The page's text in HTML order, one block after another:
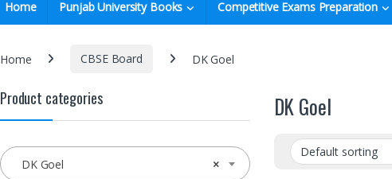
Home Punjab University Books Competitive Exams Preparation
Home CBSE Board DK Goel
DK Goel
Product categories
×
DK Goel